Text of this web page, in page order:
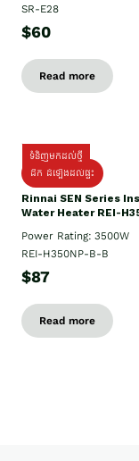
SR-E28
$60
Read more
ទំនិញមកដល់ថ្មី
ដឹក ដំឡើងដល់ផ្ទះ
Rinnai SEN Series
Water Heater REI-
Power Rating: 3500W
REI-H350NP-B-B
$87
Read more